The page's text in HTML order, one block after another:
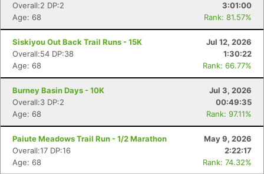
Overall:2 DP:2
3:01:00
Age: 68
Rank: 81.57%
Siskiyou Out Back Trail Runs - 15K
Jul 12, 2026
Overall:54 DP:38
1:30:22
Age: 68
Rank: 66.77%
Burney Basin Days - 10K
Jul 3, 2026
Overall:3 DP:2
00:49:35
Age: 68
Rank: 97.11%
Paiute Meadows Trail Run - 1/2 Marathon
May 9, 2026
Overall:17 DP:16
2:22:17
Age: 68
Rank: 74.32%